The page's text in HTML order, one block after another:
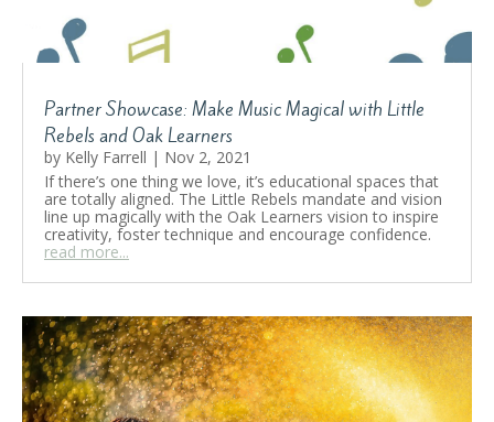
Partner Showcase: Make Music Magical with Little
Rebels and Oak Learners
by Kelly Farrell | Nov 2, 2021
If there’s one thing we love, it’s educational spaces that
are totally aligned. The Little Rebels mandate and vision
line up magically with the Oak Learners vision to inspire
creativity, foster technique and encourage confidence.
read more...